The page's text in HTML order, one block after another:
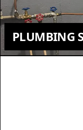
PLUMBING